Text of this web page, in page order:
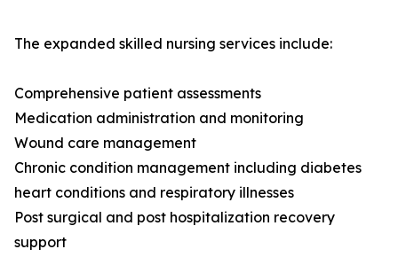
The expanded skilled nursing services include:
Comprehensive patient assessments
Medication administration and monitoring
Wound care management
Chronic condition management including diabetes
heart conditions and respiratory illnesses
Post surgical and post hospitalization recovery
support